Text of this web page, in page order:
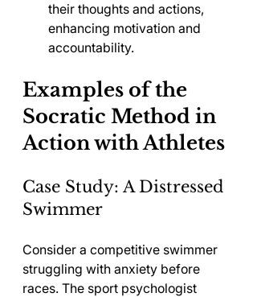
their thoughts and actions,
enhancing motivation and
accountability.
Examples of the
Socratic Method in
Action with Athletes
Case Study: A Distressed
Swimmer
Consider a competitive swimmer
struggling with anxiety before
races. The sport psychologist